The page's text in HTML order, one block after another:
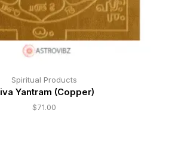
Spiritual Products
Yantram (Copper)
$71.00